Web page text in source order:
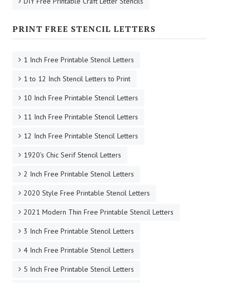
PRINT FREE STENCIL LETTERS
1 Inch Free Printable Stencil Letters
1 to 12 Inch Stencil Letters to Print
10 Inch Free Printable Stencil Letters
11 Inch Free Printable Stencil Letters
12 Inch Free Printable Stencil Letters
1920's Chic Serif Stencil Letters
2 Inch Free Printable Stencil Letters
2020 Style Free Printable Stencil Letters
2021 Modern Thin Free Printable Stencil Letters
3 Inch Free Printable Stencil Letters
4 Inch Free Printable Stencil Letters
5 Inch Free Printable Stencil Letters